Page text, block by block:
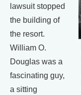
lawsuit stopped
the building of
the resort.
William O.
Douglas was a
fascinating guy,
a sitting